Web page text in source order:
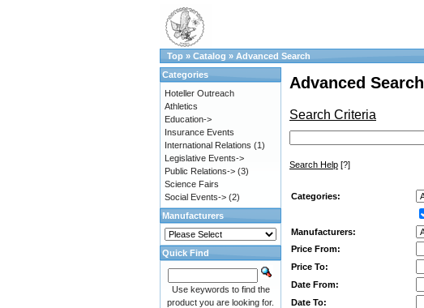
Top » Catalog » Advanced Search
Advanced Search
Search Criteria
Search Help [?]
Categories:
Manufacturers:
Price From:
Price To:
Date From:
Date To:
Categories
Hoteller Outreach
Athletics
Education->
Insurance Events
International Relations (1)
Legislative Events->
Public Relations-> (3)
Science Fairs
Social Events-> (2)
Manufacturers
Quick Find
Use keywords to find the
product you are looking for.